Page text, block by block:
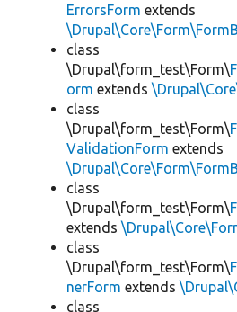
ErrorsForm extends
class
\Drupal\form_test\Form\
orm extends
class
\Drupal\form_test\Form\
ValidationForm extends
class
\Drupal\form_test\Form\
extends
class
\Drupal\form_test\Form\
nerForm extends
class